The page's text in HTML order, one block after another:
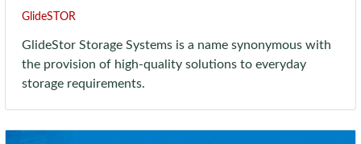
GlideSTOR
GlideStor Storage Systems is a name synonymous with
the provision of high-quality solutions to everyday
storage requirements.